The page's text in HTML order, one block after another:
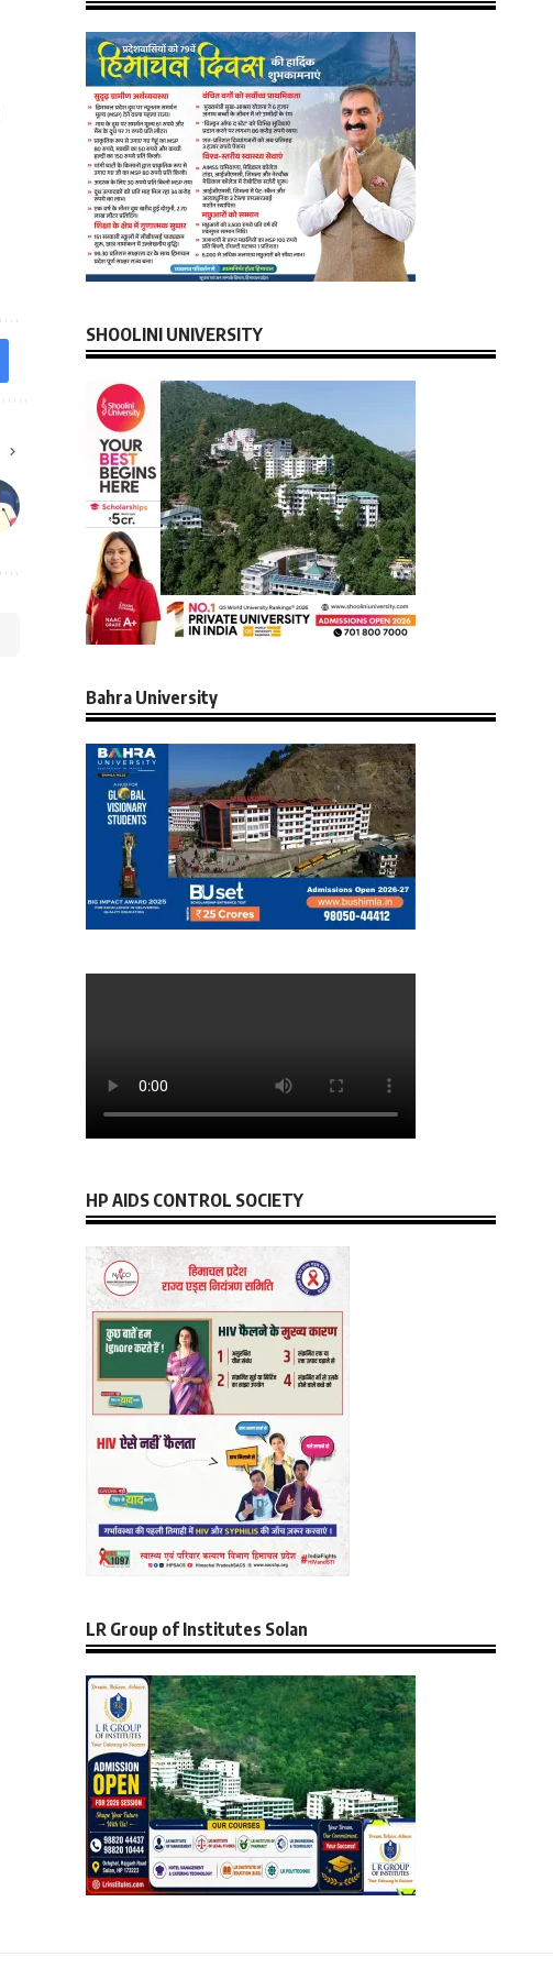
SHOOLINI UNIVERSITY
Bahra University
HP AIDS CONTROL SOCIETY
LR Group of Institutes Solan